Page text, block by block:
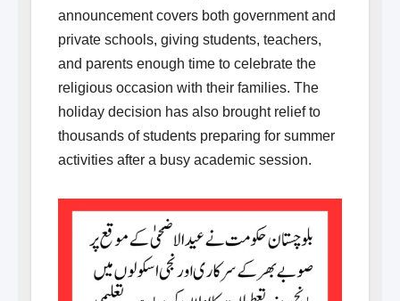
announcement covers both government and
private schools, giving students, teachers,
and parents enough time to celebrate the
religious occasion with their families. The
holiday decision has also brought relief to
thousands of students preparing for summer
activities after a busy academic session.